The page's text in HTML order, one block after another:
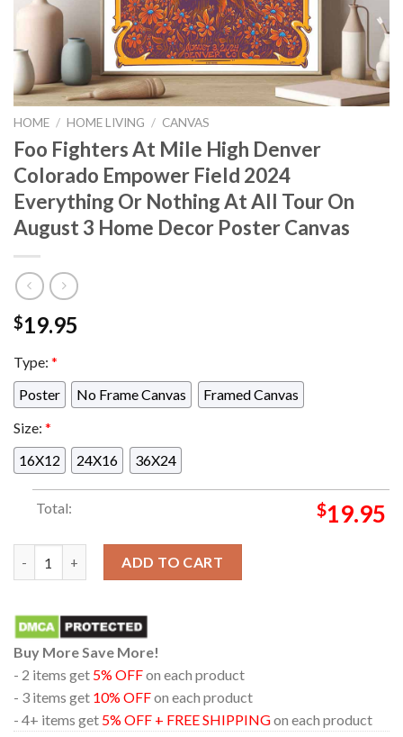
HOME / HOME LIVING / CANVAS
Foo Fighters At Mile High Denver
Colorado Empower Field 2024
Everything Or Nothing At All Tour On
August 3 Home Decor Poster Canvas
$19.95
Type: *
Poster
No Frame Canvas
Framed Canvas
Size: *
16X12
24X16 36X24
Total: $19.95
ADD TO CART
Buy More Save More!
- 2 items get 5% OFFon each product
- 3 items get 10% OFFon each product
- 4+ items get 5% OFF + FREE SHIPPINGon each product